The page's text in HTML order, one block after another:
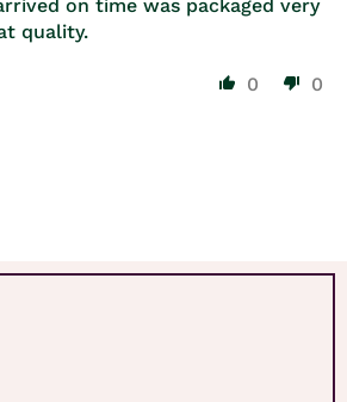
on time was packaged very
quality.
0 0